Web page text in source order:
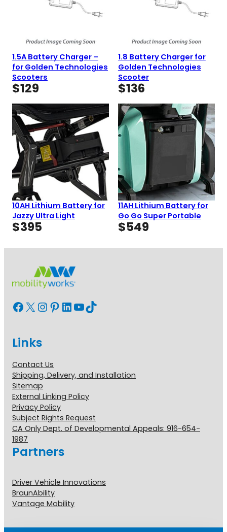
1.5A Battery Charger –
for Golden Technologies
Scooters
$129
1.8 Battery Charger for
Golden Technologies
Scooter
$136
10AH Lithium Battery for
Jazzy Ultra Light
$395
11AH Lithium Battery for
Go Go Super Portable
$549
Facebook X InstagramPinterest LinkedIn YouTube TikTok
Links
Contact Us
Shipping, Delivery, and Installation
Sitemap
External Linking Policy
Privacy Policy
Subject Rights Request
CA Only Dept. of Developmental Appeals: 916-654-
1987
Partners
Driver Vehicle Innovations
BraunAbility
Vantage Mobility